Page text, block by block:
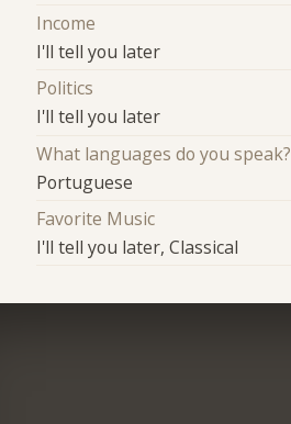
Income
I'll tell you later
Politics
I'll tell you later
What languages do you speak?
Portuguese
Favorite Music
I'll tell you later, Classical